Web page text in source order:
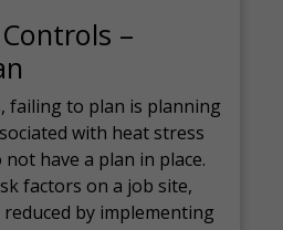
–
failing to plan is planning
with heat stress
have a plan in place.
factors on a job site,
by implementing